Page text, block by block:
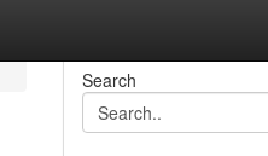
Search